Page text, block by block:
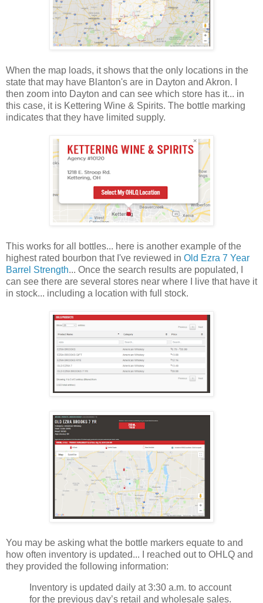
When the map loads, it shows that the only locations in the
state that may have Blanton's are in Dayton and Akron. I
then zoom into Dayton and can see which store has it... in
this case, it is Kettering Wine & Spirits. The bottle marking
indicates that they have limited supply.
This works for all bottles... here is another example of the
highest rated bourbon that I've reviewed in Old Ezra 7 Year
Barrel Strength... Once the search results are populated, I
can see there are several stores near where I live that have it
in stock... including a location with full stock.
You may be asking what the bottle markers equate to and
how often inventory is updated... I reached out to OHLQ and
they provided the following information:
Inventory is updated daily at 3:30 a.m. to account
for the previous day’s retail and wholesale sales.